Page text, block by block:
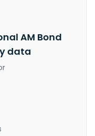
AM Bond
data